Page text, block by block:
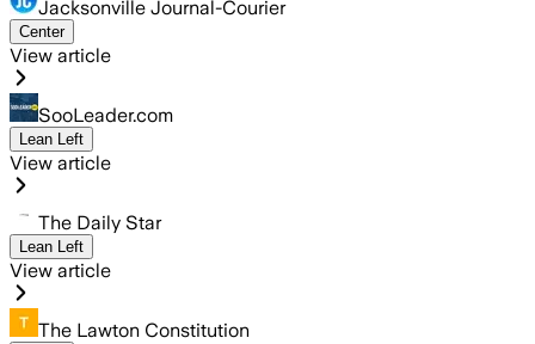
Jacksonville Journal-Courier
Center
View article
SooLeader.com
Lean Left
View article
The Daily Star
Lean Left
View article
The Lawton Constitution